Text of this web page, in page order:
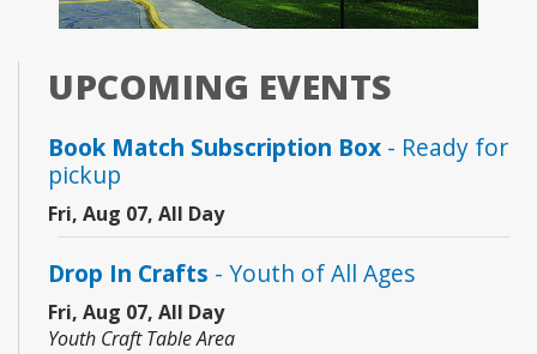
UPCOMING EVENTS
Book Match Subscription Box - Ready for
pickup
Fri, Aug 07, All Day
Drop In Crafts - Youth of All Ages
Fri, Aug 07, All Day
Youth Craft Table Area